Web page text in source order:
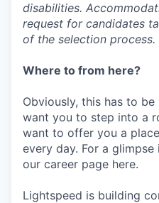
disabilities.
request for candidates
of the selection process.
Where to from here?
Obviously, this has to
want you to step into a
want to offer you a
every day. For a
our career page here.
Lightspeed is building